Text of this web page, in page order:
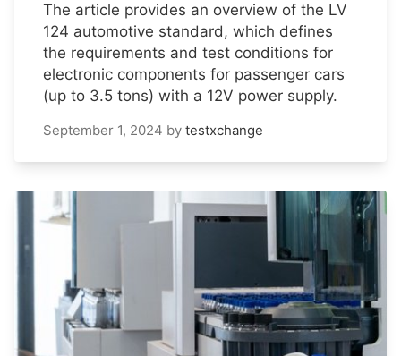
The article provides an overview of the LV
124 automotive standard, which defines
the requirements and test conditions for
electronic components for passenger cars
(up to 3.5 tons) with a 12V power supply.
September 1, 2024 by testxchange